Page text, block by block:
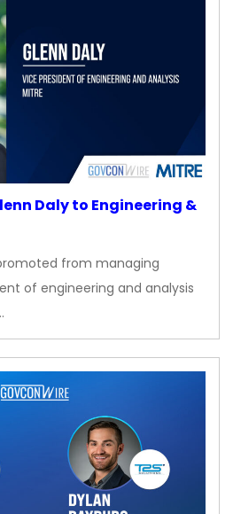
Daly to Engineering &
from managing
of engineering and analysis